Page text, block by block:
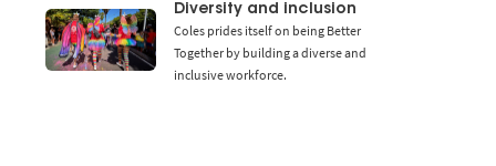
Diversity and inclusion
Coles prides itself on being Better
Together by building a diverse and
inclusive workforce.